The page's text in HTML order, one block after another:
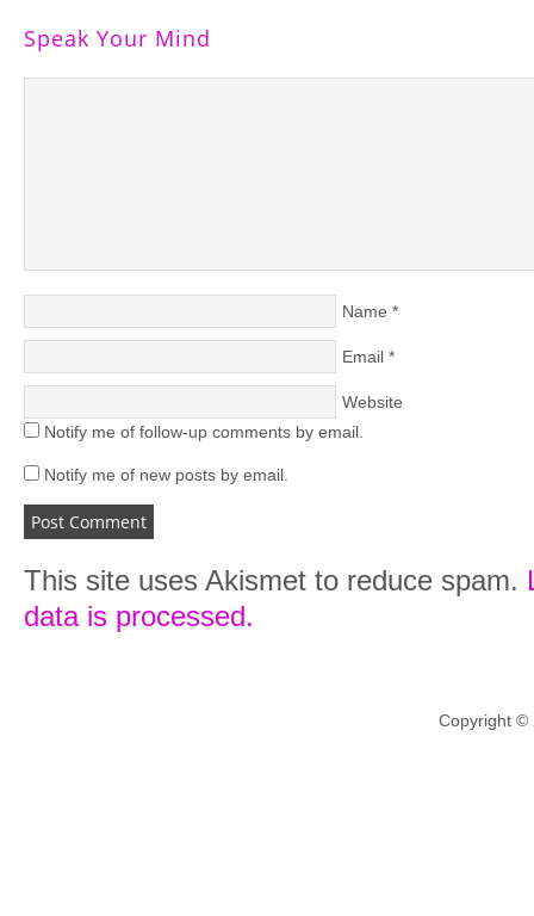
Speak Your Mind
Name *
Email *
Website
Notify me of follow-up comments by email.
Notify me of new posts by email.
This site uses Akismet to reduce spam.
data is processed.
Copyright ©